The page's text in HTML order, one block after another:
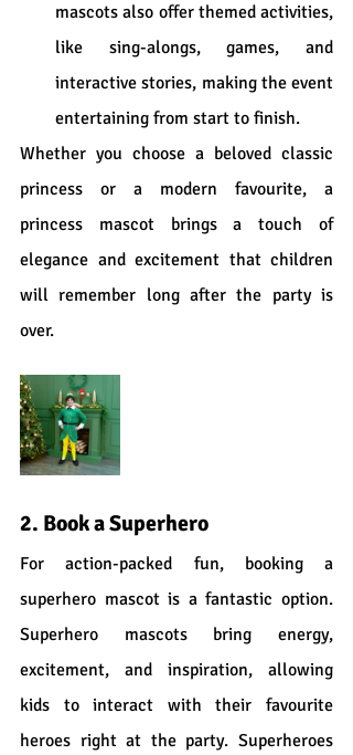
mascots also offer themed activities,
like sing-alongs, games, and
interactive stories, making the event
entertaining from start to finish.
Whether you choose a beloved classic
princess or a modern favourite, a
princess mascot brings a touch of
elegance and excitement that children
will remember long after the party is
over.
2. Book a Superhero
For action-packed fun, booking a
superhero mascot is a fantastic option.
Superhero mascots bring energy,
excitement, and inspiration, allowing
kids to interact with their favourite
heroes right at the party. Superheroes